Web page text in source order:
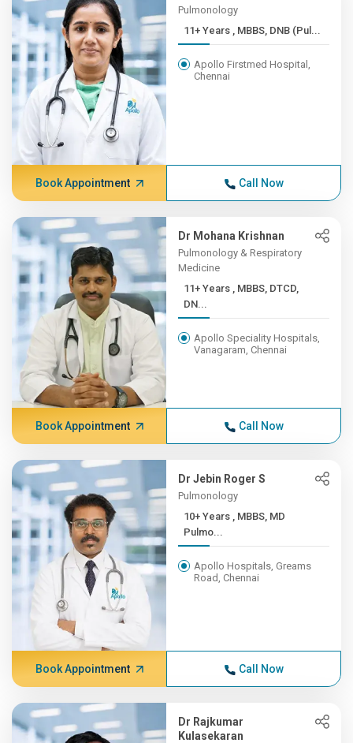
Pulmonology
11+ Years , MBBS, DNB (Pul...
Apollo Firstmed Hospital,
Chennai
Book Appointment Call Now
Dr Mohana Krishnan
Pulmonology & Respiratory
Medicine
11+ Years , MBBS, DTCD,
DN...
Apollo Speciality Hospitals,
Vanagaram, Chennai
Book Appointment Call Now
Dr Jebin Roger S
Pulmonology
10+ Years , MBBS, MD
Pulmo...
Apollo Hospitals, Greams
Road, Chennai
Book Appointment Call Now
Dr Rajkumar
Kulasekaran